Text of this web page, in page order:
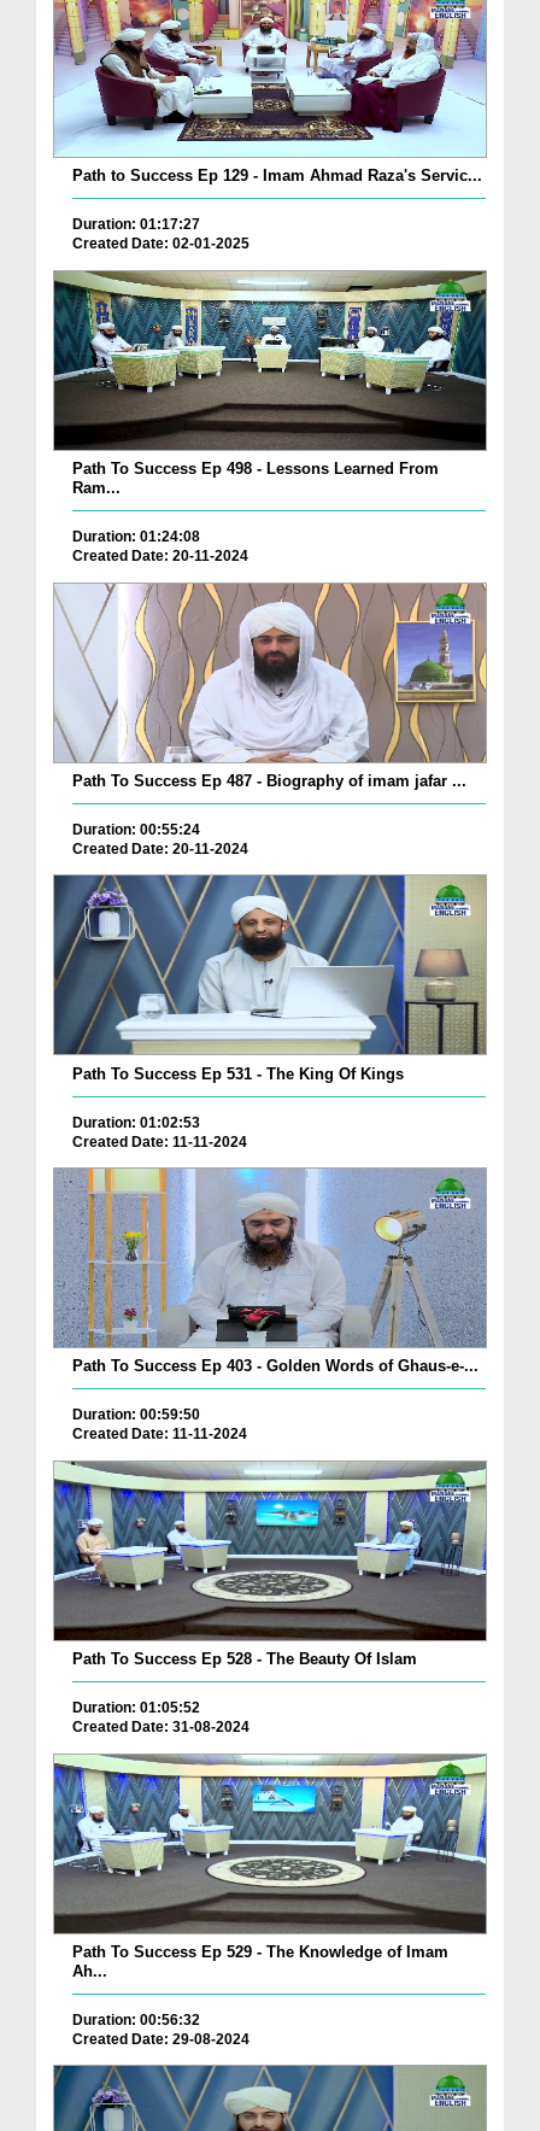
Path to Success Ep 129 - Imam Ahmad Raza's Servic...
Duration: 01:17:27
Created Date: 02-01-2025
Path To Success Ep 498 - Lessons Learned From
Ram...
Duration: 01:24:08
Created Date: 20-11-2024
Path To Success Ep 487 - Biography of imam jafar ...
Duration: 00:55:24
Created Date: 20-11-2024
Path To Success Ep 531 - The King Of Kings
Duration: 01:02:53
Created Date: 11-11-2024
Path To Success Ep 403 - Golden Words of Ghaus-e-...
Duration: 00:59:50
Created Date: 11-11-2024
Path To Success Ep 528 - The Beauty Of Islam
Duration: 01:05:52
Created Date: 31-08-2024
Path To Success Ep 529 - The Knowledge of Imam
Ah...
Duration: 00:56:32
Created Date: 29-08-2024